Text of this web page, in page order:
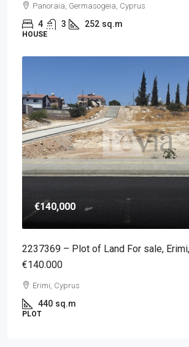
Panoraia, Germasogeia, Cyprus
4 3 252 sq.m
HOUSE
€140,000
2237369 – Plot of Land For sale,
€140.000
Erimi, Cyprus
440 sq.m
PLOT